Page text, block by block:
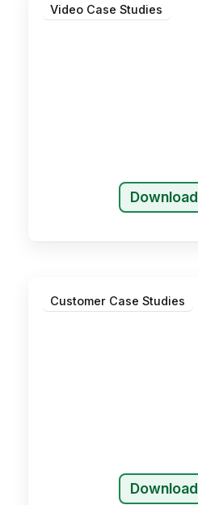
Video Case Studies
Customer Case Studies